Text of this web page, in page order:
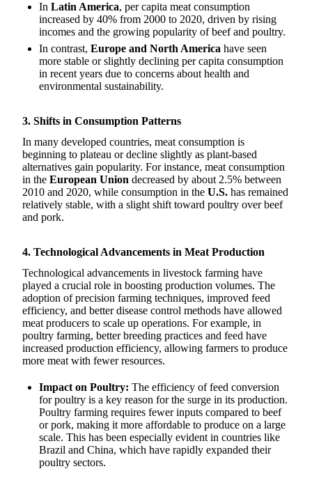
In Latin America, per capita meat consumption
increased by 40% from 2000 to 2020, driven by rising
incomes and the growing popularity of beef and poultry.
In contrast, Europe and North America have seen
more stable or slightly declining per capita consumption
in recent years due to concerns about health and
environmental sustainability.
3. Shifts in Consumption Patterns
In many developed countries, meat consumption is
beginning to plateau or decline slightly as plant-based
alternatives gain popularity. For instance, meat consumption
in the European Union decreased by about 2.5% between
2010 and 2020, while consumption in the U.S. has remained
relatively stable, with a slight shift toward poultry over beef
and pork.
4. Technological Advancements in Meat Production
Technological advancements in livestock farming have
played a crucial role in boosting production volumes. The
adoption of precision farming techniques, improved feed
efficiency, and better disease control methods have allowed
meat producers to scale up operations. For example, in
poultry farming, better breeding practices and feed have
increased production efficiency, allowing farmers to produce
more meat with fewer resources.
Impact on Poultry: The efficiency of feed conversion
for poultry is a key reason for the surge in its production.
Poultry farming requires fewer inputs compared to beef
or pork, making it more affordable to produce on a large
scale. This has been especially evident in countries like
Brazil and China, which have rapidly expanded their
poultry sectors.